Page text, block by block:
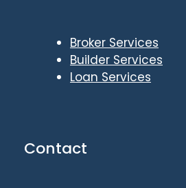
Broker Services
Builder Services
Loan Services
Contact